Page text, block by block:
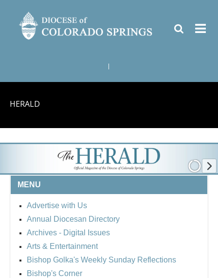
HERALD
MENU
Advertise with Us
Annual Diocesan Directory
Archives - Digital Issues
Arts & Entertainment
Bishop Golka's Weekly Sunday Reflections
Bishop's Corner